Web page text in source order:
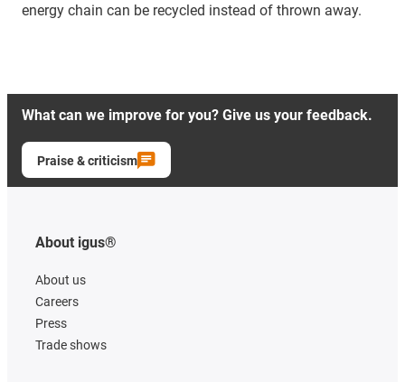
energy chain can be recycled instead of thrown away.
What can we improve for you? Give us your feedback.
Praise & criticism
About igus®
About us
Careers
Press
Trade shows